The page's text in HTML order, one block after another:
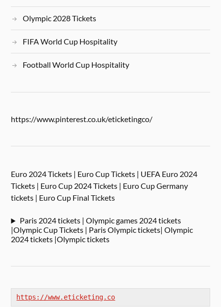
Olympic 2028 Tickets
FIFA World Cup Hospitality
Football World Cup Hospitality
https://www.pinterest.co.uk/eticketingco/
Euro 2024 Tickets | Euro Cup Tickets | UEFA Euro 2024
Tickets | Euro Cup 2024 Tickets | Euro Cup Germany
tickets | Euro Cup Final Tickets
Paris 2024 tickets | Olympic games 2024 tickets
|Olympic Cup Tickets | Paris Olympic tickets| Olympic
2024 tickets |Olympic tickets
https://www.eticketing.co